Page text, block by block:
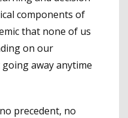
components of
that none of us
on our
away anytime
precedent, no